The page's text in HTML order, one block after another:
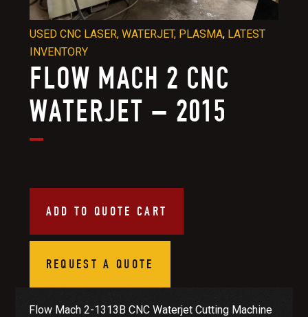
FLOW MACH 2 CNC
WATERJET – 2015
ADD TO QUOTE CART
REQUEST A QUOTE
USED CNC LASER, WATERJET, PLASMA, LATEST
INVENTORY
Flow Mach 2-1313B CNC Waterjet Cutting Machine